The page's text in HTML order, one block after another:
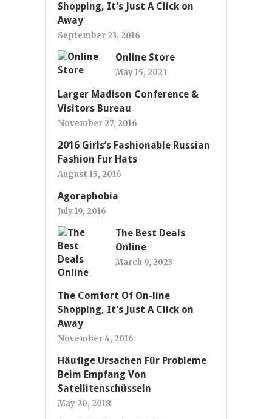
Shopping, It’s Just A Click on
Away
September 23, 2016
Online Store
May 15, 2023
Larger Madison Conference &
Visitors Bureau
November 27, 2016
2016 Girls’s Fashionable Russian
Fashion Fur Hats
August 15, 2016
Agoraphobia
July 19, 2016
The Best Deals
Online
March 9, 2023
The Comfort Of On-line
Shopping, It’s Just A Click on
Away
November 4, 2016
Häufige Ursachen Für Probleme
Beim Empfang Von
Satellitenschüsseln
May 20, 2018